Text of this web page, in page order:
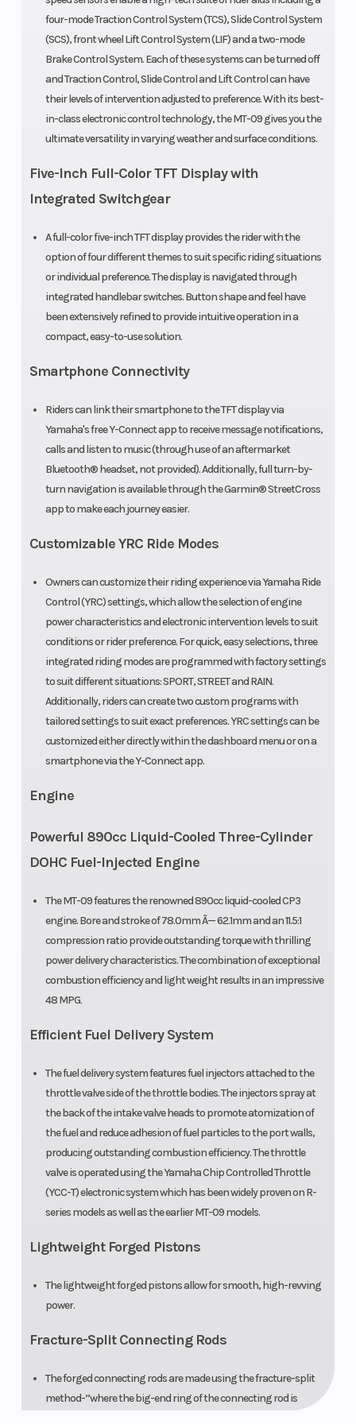
four-mode Traction Control System (TCS), Slide Control System
(SCS), front wheel Lift Control System (LIF) and a two-mode
Brake Control System. Each of these systems can be turned off
and Traction Control, Slide Control and Lift Control can have
their levels of intervention adjusted to preference. With its best-
in-class electronic control technology, the MT-09 gives you the
ultimate versatility in varying weather and surface conditions.
Five-Inch Full-Color TFT Display with
Integrated Switchgear
A full-color five-inch TFT display provides the rider with the
option of four different themes to suit specific riding situations
or individual preference. The display is navigated through
integrated handlebar switches. Button shape and feel have
been extensively refined to provide intuitive operation in a
compact, easy-to-use solution.
Smartphone Connectivity
Riders can link their smartphone to the TFT display via
Yamaha's free Y-Connect app to receive message notifications,
calls and listen to music (through use of an aftermarket
Bluetooth® headset, not provided). Additionally, full turn-by-
turn navigation is available through the Garmin® StreetCross
app to make each journey easier.
Customizable YRC Ride Modes
Owners can customize their riding experience via Yamaha Ride
Control (YRC) settings, which allow the selection of engine
power characteristics and electronic intervention levels to suit
conditions or rider preference. For quick, easy selections, three
integrated riding modes are programmed with factory settings
to suit different situations: SPORT, STREET and RAIN.
Additionally, riders can create two custom programs with
tailored settings to suit exact preferences. YRC settings can be
customized either directly within the dashboard menu or on a
smartphone via the Y-Connect app.
Engine
Powerful 890cc Liquid-Cooled Three-Cylinder
DOHC Fuel-Injected Engine
The MT-09 features the renowned 890cc liquid-cooled CP3
engine. Bore and stroke of 78.0mm Ã— 62.1mm and an 11.5:1
compression ratio provide outstanding torque with thrilling
power delivery characteristics. The combination of exceptional
combustion efficiency and light weight results in an impressive
48 MPG.
Efficient Fuel Delivery System
The fuel delivery system features fuel injectors attached to the
throttle valve side of the throttle bodies. The injectors spray at
the back of the intake valve heads to promote atomization of
the fuel and reduce adhesion of fuel particles to the port walls,
producing outstanding combustion efficiency. The throttle
valve is operated using the Yamaha Chip Controlled Throttle
(YCC-T) electronic system which has been widely proven on R-
series models as well as the earlier MT-09 models.
Lightweight Forged Pistons
The lightweight forged pistons allow for smooth, high-revving
power.
Fracture-Split Connecting Rods
The forged connecting rods are made using the fracture-split
method-”where the big-end ring of the connecting rod is